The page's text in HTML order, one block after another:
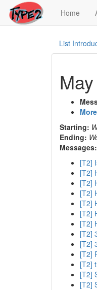
Home
List
Starting:
Ending:
Messages:
[T2]
[T2]
[T2]
[T2]
[T2]
[T2]
[T2]
[T2]
[T2]
[T2]
[T2]
[T2]
[T2]